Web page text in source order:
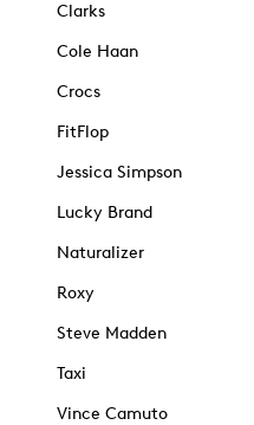
Clarks
Cole Haan
Crocs
FitFlop
Jessica Simpson
Lucky Brand
Naturalizer
Roxy
Steve Madden
Taxi
Vince Camuto